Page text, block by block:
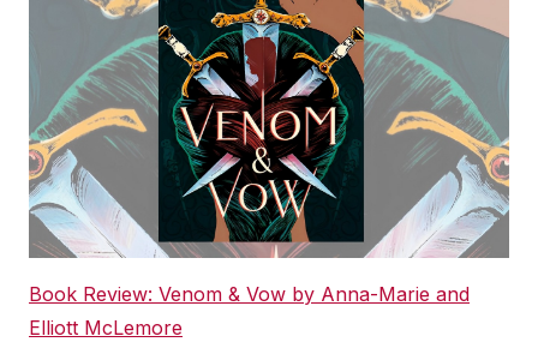
Book Review: Venom & Vow by Anna-Marie and
Elliott McLemore